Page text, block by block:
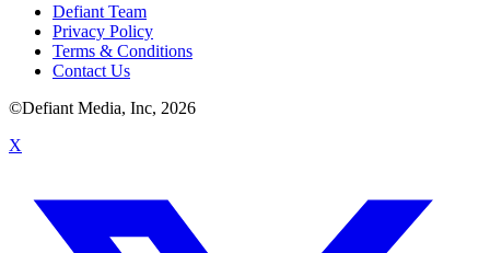
Defiant Team
Privacy Policy
Terms & Conditions
Contact Us
©Defiant Media, Inc, 2026
X